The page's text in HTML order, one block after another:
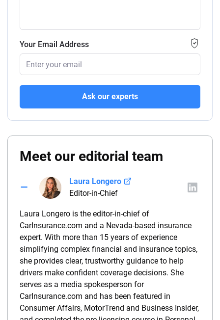
Your Email Address
Ask our experts
Meet our editorial team
Laura Longero
Editor-in-Chief
Laura Longero is the editor-in-chief of
CarInsurance.com and a Nevada-based insurance
expert. With more than 15 years of experience
simplifying complex financial and insurance topics,
she provides clear, trustworthy guidance to help
drivers make confident coverage decisions. She
serves as a media spokesperson for
CarInsurance.com and has been featured in
Consumer Affairs, MotorTrend and Business Insider,